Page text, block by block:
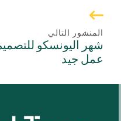
المنشور التالي
شهر اليونسكو
عمل جيد